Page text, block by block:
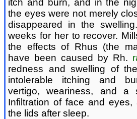
the eyes were not merely
disappeared in the
weeks for her to recover.
the effects of Rhus (the
have been caused by Rh.
redness and swelling of
intolerable itching and
vertigo, weariness, and a
Infiltration of face and eyes,
the lids after sleep.